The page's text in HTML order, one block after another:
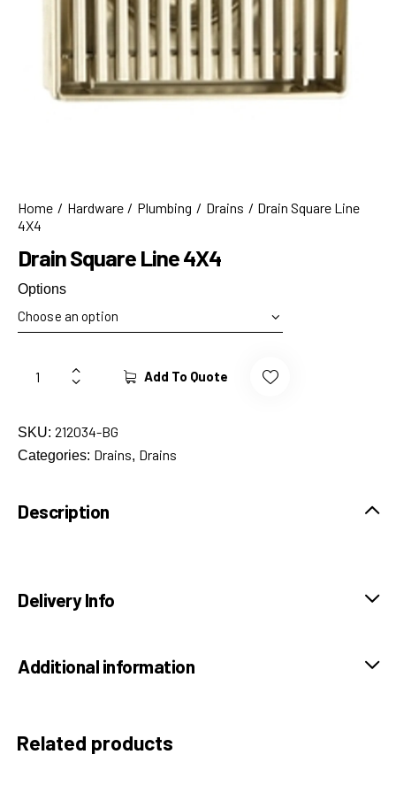
Home Hardware Plumbing Drains
Drain Square Line
4X4
Drain Square Line 4X4
Options
Add To Quote
SKU: 212034-BG
Categories: Drains, Drains
Description
Delivery Info
Additional information
Related products